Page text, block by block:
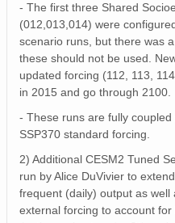
- The first three Shared
(012,013,014) were
scenario runs, but there was
these should not be used.
updated forcing (112, 113,
in 2015 and go through 2100.
- These runs are fully
SSP370 standard forcing.
2) Additional CESM2 Tuned
run by Alice DuVivier to
frequent (daily) output as
external forcing to account